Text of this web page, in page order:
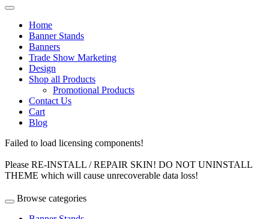
Home
Banner Stands
Banners
Trade Show Marketing
Design
Shop all Products
Promotional Products
Contact Us
Cart
Blog
Failed to load licensing components!
Please RE-INSTALL / REPAIR SKIN! DO NOT UNINSTALL
THEME which will cause unrecoverable data loss!
Browse categories